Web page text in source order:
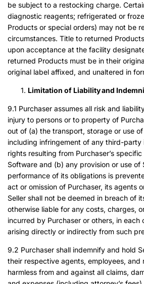
be subject to a restocking charge.
diagnostic reagents; refrigerated or
Products or special orders) may not be
circumstances. Title to returned
upon acceptance at the facility
returned Products must be in their
original label affixed, and unaltered in
Limitation of Liability and
9.1 Purchaser assumes all risk and
injury to persons or to property of
out of (a) the transport, storage or use
including infringement of any third-
rights resulting from Purchaser’s
Software and (b) any provision or use of
performance of its obligations is
act or omission of Purchaser, its agents
Seller shall not be deemed in breach of
otherwise liable for any costs, charges,
incurred by Purchaser or others, in each
arising directly or indirectly from such
9.2 Purchaser shall indemnify and hold
their respective agents, employees, and
harmless from and against all claims,